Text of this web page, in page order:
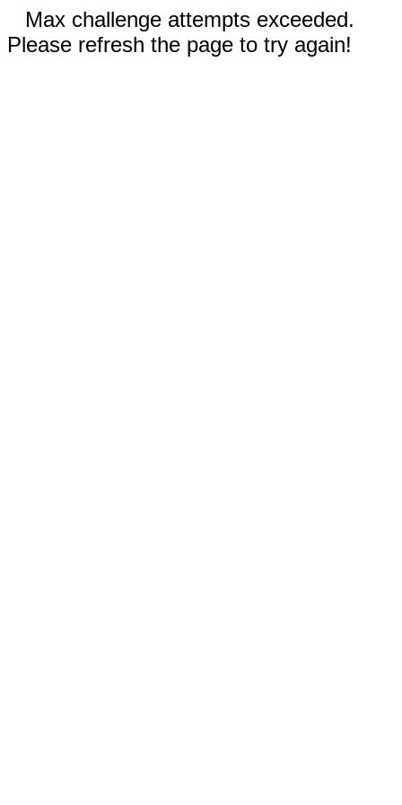
Max challenge attempts exceeded.
Please refresh the page to try again!